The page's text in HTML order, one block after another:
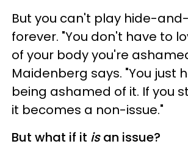
But you can't play hide-
forever. "You don't have to
of your body you're
Maidenberg says. "You just
being ashamed of it. If you
it becomes a non-issue."
But what if it isan issue?